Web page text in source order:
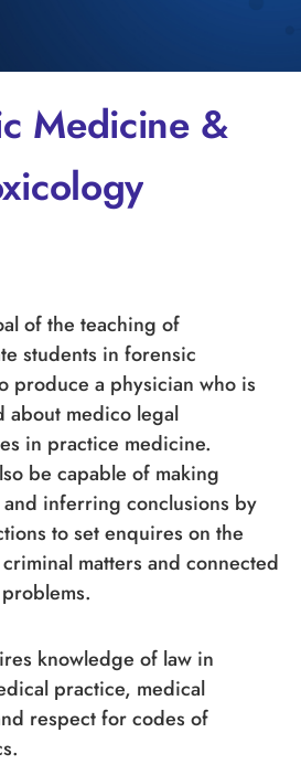
Medicine &
of the teaching of
students in forensic
produce a physician who is
about medico legal
in practice medicine.
be capable of making
inferring conclusions by
to set enquires on the
matters and connected
knowledge of law in
practice, medical
respect for codes of